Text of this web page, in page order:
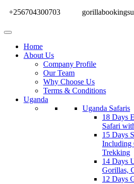
+256704300703
Home
About Us
Company Profile
Our Team
Why Choose Us
Terms & Conditions
Uganda
Uganda Safaris
18 Days
Safari
15 Days
Including
Trekking
14 Days
Gorillas,
12 Days